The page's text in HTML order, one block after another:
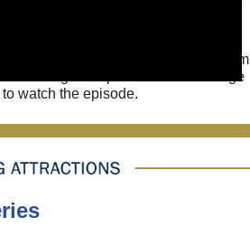
learning difference to scuttle his dream
of blasting into space. Click the image
to watch the episode.